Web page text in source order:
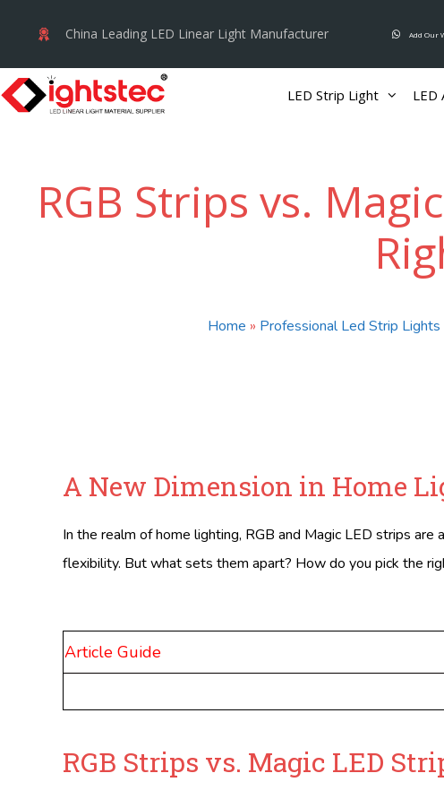
content
China Leading LED Linear Light Manufacturer Add Our
LED Strip Light LED
RGB Strips vs.
Home » Professional Led Strip
A New Dimension in Home
In the realm of home lighting, RGB and Magic LED strips
flexibility. But what sets them apart? How do you pick the
Article Guide
RGB Strips vs. Magic LED